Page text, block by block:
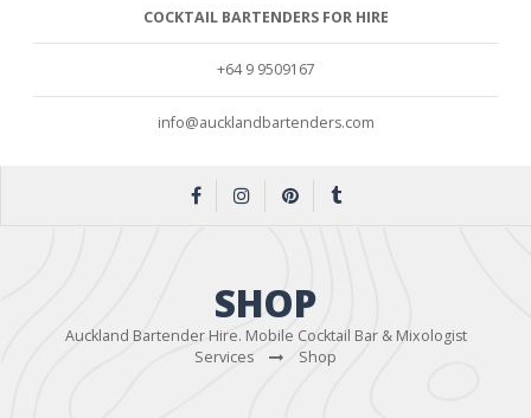
COCKTAIL BARTENDERS FOR HIRE
+64 9 9509167
info@aucklandbartenders.com
SHOP
Auckland Bartender Hire. Mobile Cocktail Bar & Mixologist
Services
Shop